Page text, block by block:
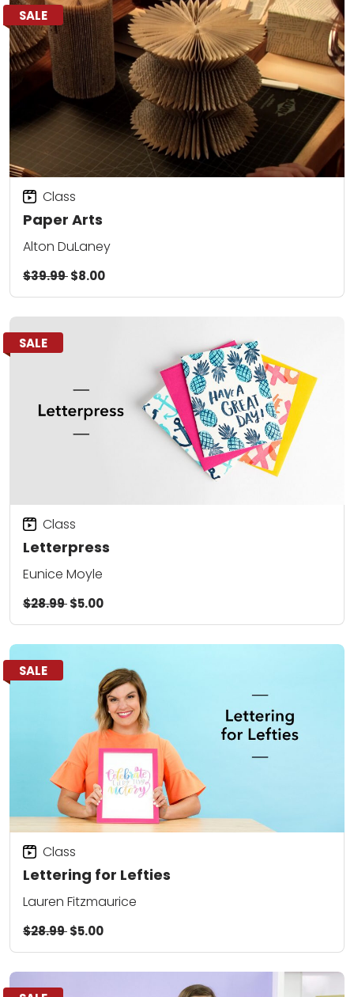
SALE
Paper Arts
Class
Alton DuLaney
$39.99$8.00
SALE
Letterpress
Class
Eunice Moyle
$28.99$5.00
SALE
Lettering for Lefties
Class
Lauren Fitzmaurice
$28.99$5.00